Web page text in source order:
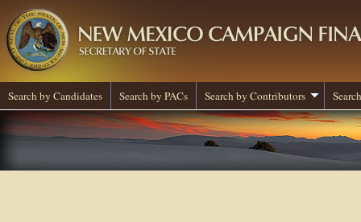
Search by Candidates Search by PACs Search by Contributors